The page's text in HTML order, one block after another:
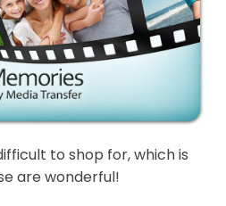
to shop for, which is
are wonderful!